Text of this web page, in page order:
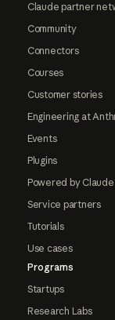
Claude partner
Community
Connectors
Courses
Customer stories
Engineering at
Events
Plugins
Powered by Claude
Service partners
Tutorials
Use cases
Programs
Startups
Research Labs